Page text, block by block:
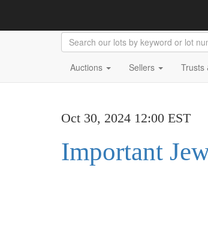
Auctions Sellers Trusts
Oct 30, 2024 12:00 EST
Important